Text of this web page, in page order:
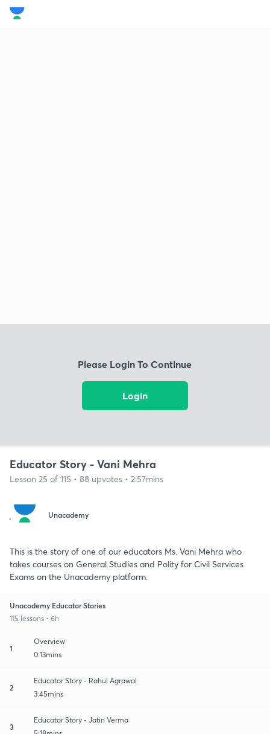
Please Login To Continue
Login
Educator Story - Vani Mehra
Lesson 25 of 115 • 88 upvotes • 2:57mins
Unacademy
This is the story of one of our educators Ms. Vani Mehra who
takes courses on General Studies and Polity for Civil Services
Exams on the Unacademy platform.
Unacademy Educator Stories
115 lessons • 6h
1
Overview
0:13mins
2
Educator Story - Rahul Agrawal
3:45mins
3
Educator Story - Jatin Verma